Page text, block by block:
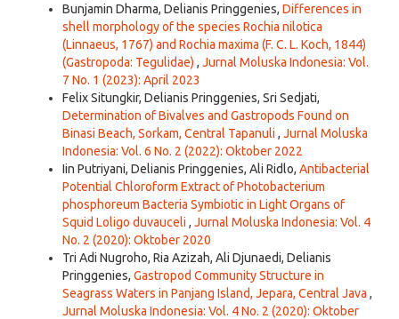
Bunjamin Dharma, Delianis Pringgenies, Differences in
shell morphology of the species Rochia nilotica
(Linnaeus, 1767) and Rochia maxima (F. C. L. Koch, 1844)
(Gastropoda: Tegulidae) , Jurnal Moluska Indonesia: Vol.
7 No. 1 (2023): April 2023
Felix Situngkir, Delianis Pringgenies, Sri Sedjati,
Determination of Bivalves and Gastropods Found on
Binasi Beach, Sorkam, Central Tapanuli , Jurnal Moluska
Indonesia: Vol. 6 No. 2 (2022): Oktober 2022
Iin Putriyani, Delianis Pringgenies, Ali Ridlo, Antibacterial
Potential Chloroform Extract of Photobacterium
phosphoreum Bacteria Symbiotic in Light Organs of
Squid Loligo duvauceli , Jurnal Moluska Indonesia: Vol. 4
No. 2 (2020): Oktober 2020
Tri Adi Nugroho, Ria Azizah, Ali Djunaedi, Delianis
Pringgenies, Gastropod Community Structure in
Seagrass Waters in Panjang Island, Jepara, Central Java ,
Jurnal Moluska Indonesia: Vol. 4 No. 2 (2020): Oktober